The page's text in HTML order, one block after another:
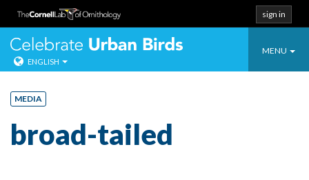
Skip
content
sign in
Toggle
MENU
Celebrate
ENGLISH
MEDIA
broad-tailed